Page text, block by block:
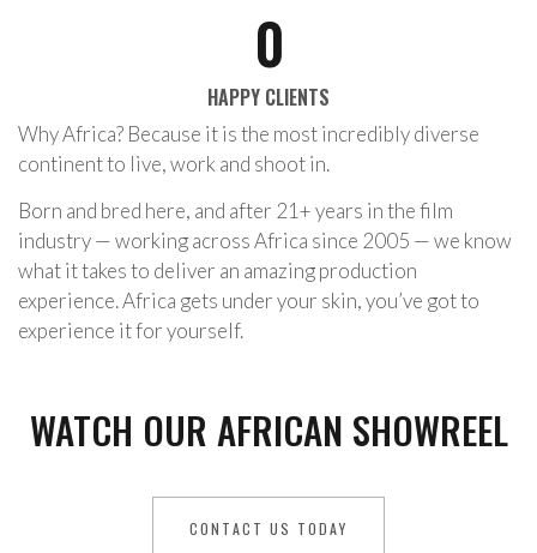
WATCH OUR AFRICAN SHOWREEL
CONTACT US TODAY
0
HAPPY CLIENTS
Why Africa? Because it is the most incredibly diverse
continent to live, work and shoot in.
Born and bred here, and after 21+ years in the film
industry — working across Africa since 2005 — we know
what it takes to deliver an amazing production
experience. Africa gets under your skin, you’ve got to
experience it for yourself.